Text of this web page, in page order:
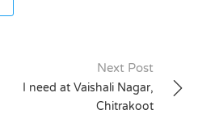
Next Post
I need at Vaishali Nagar,
Chitrakoot